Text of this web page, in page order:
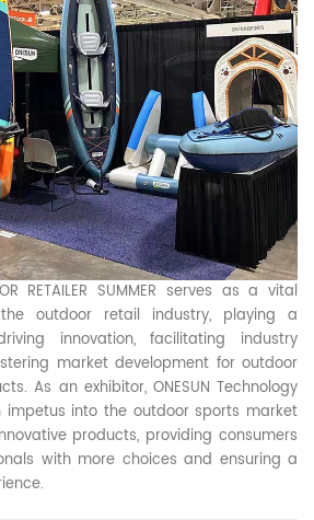
RETAILER SUMMER serves as a vital
outdoor retail industry, playing a
innovation, facilitating industry
market development for outdoor
As an exhibitor, ONESUN Technology
impetus into the outdoor sports market
products, providing consumers
with more choices and ensuring a